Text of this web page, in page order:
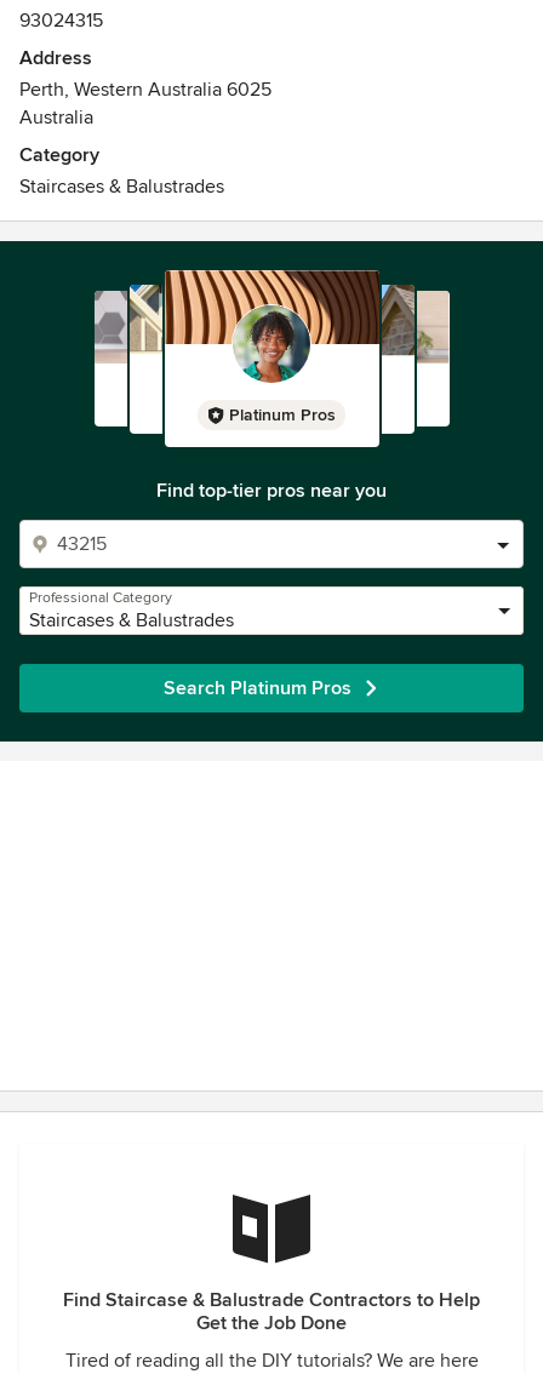
93024315
Address
Perth, Western Australia 6025
Australia
Category
Staircases & Balustrades
Platinum Pros
Find top-tier pros near you
Professional Category
Staircases & Balustrades
Search Platinum Pros
Find Staircase & Balustrade Contractors to Help
Get the Job Done
Tired of reading all the DIY tutorials? We are here